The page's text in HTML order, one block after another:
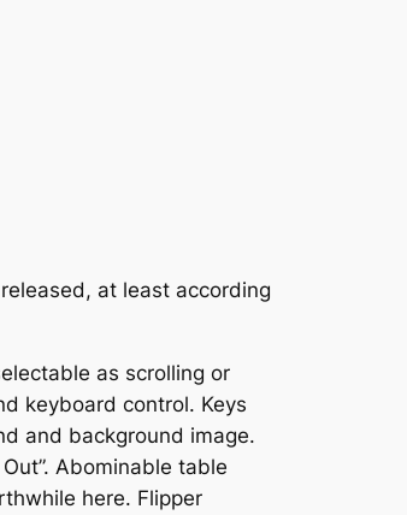
at least according
as scrolling or
keyboard control. Keys
and background image.
Abominable table
here. Flipper